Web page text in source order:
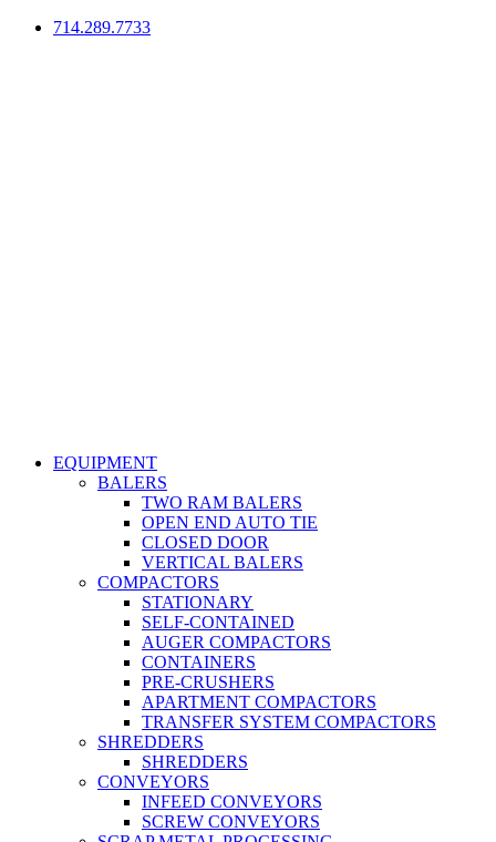
714.289.7733
EQUIPMENT
BALERS
TWO RAM BALERS
OPEN END AUTO TIE
CLOSED DOOR
VERTICAL BALERS
COMPACTORS
STATIONARY
SELF-CONTAINED
AUGER COMPACTORS
CONTAINERS
PRE-CRUSHERS
APARTMENT COMPACTORS
TRANSFER SYSTEM COMPACTORS
SHREDDERS
SHREDDERS
CONVEYORS
INFEED CONVEYORS
SCREW CONVEYORS